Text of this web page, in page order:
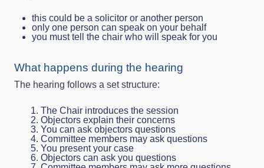
this could be a solicitor or another person
only one person can speak on your behalf
you must tell the chair who will speak for you
What happens during the hearing
The hearing follows a set structure:
The Chair introduces the session
Objectors explain their concerns
You can ask objectors questions
Committee members may ask questions
You present your case
Objectors can ask you questions